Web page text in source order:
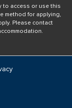
to access or use this
method for applying,
Please contact